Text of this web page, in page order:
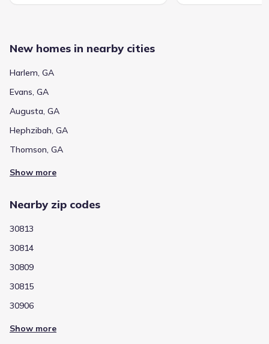
New homes in nearby cities
Harlem, GA
Evans, GA
Augusta, GA
Hephzibah, GA
Thomson, GA
Show more
Nearby zip codes
30813
30814
30809
30815
30906
Show more